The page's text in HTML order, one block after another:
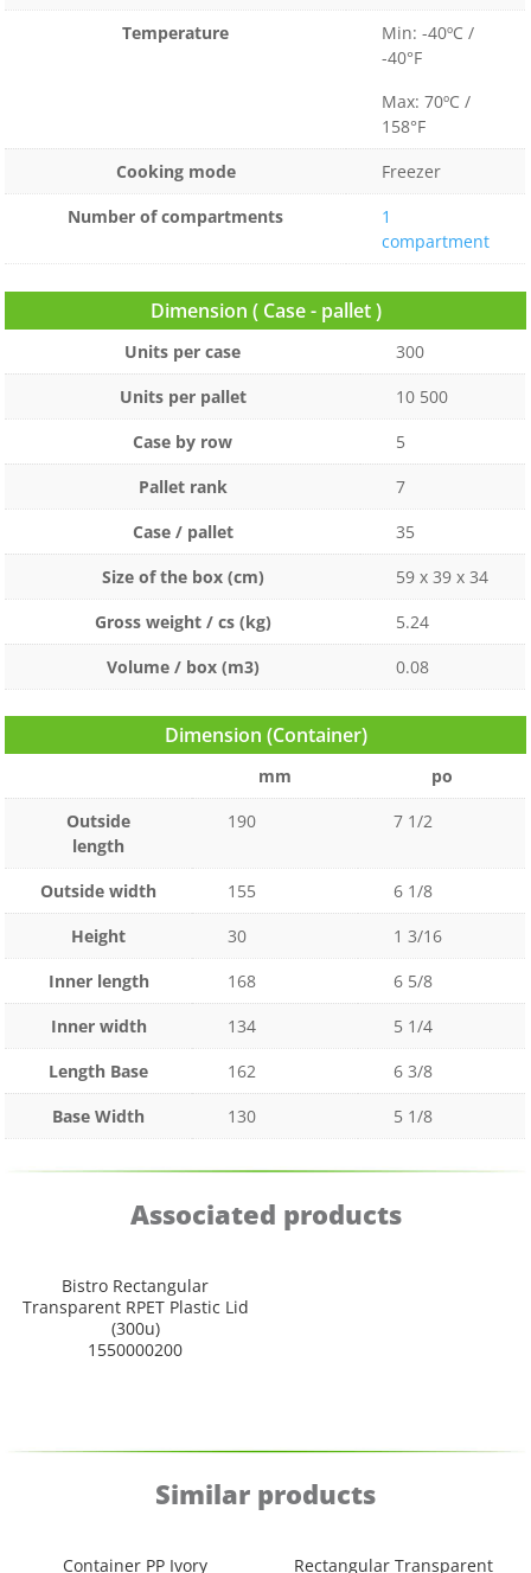
Temperature
Min: -40ºC /
-40°F
Max: 70ºC /
158°F
Cooking mode
Freezer
Number of compartments
1
compartment
Dimension ( Case - pallet )
Units per case
300
Units per pallet
10 500
Case by row
5
Pallet rank
7
Case / pallet
35
Size of the box (cm)
59 x 39 x 34
Gross weight / cs (kg)
5.24
Volume / box (m3)
0.08
Dimension (Container)
mm
po
Outside
length
190 7 1/2
Outside width 155
6 1/8
Height
30
1 3/16
Inner length
168
6 5/8
Inner width
134
5 1/4
Length Base
162
6 3/8
Base Width
130 5 1/8
Associated products
Bistro Rectangular
Transparent RPET Plastic Lid
(300u)
1550000200
Similar products
Container PP Ivory Rectangular Transparent